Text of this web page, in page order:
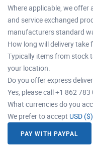
Where applicable, we
and service exchanged
manufacturers standard
How long will delivery take
Typically items from stock
your location.
Do you offer express
Yes, please call +1 862
What currencies do you
We prefer to accept USD ($)
PAY WITH PAYPAL